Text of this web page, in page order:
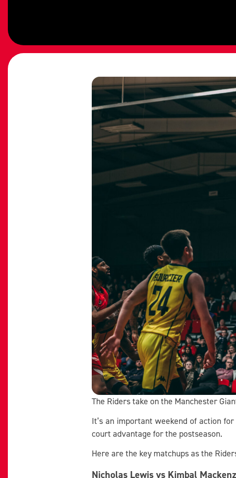
The Riders take on the Manchester
It’s an important weekend of action
court advantage for the postseason.
Here are the key matchups as the
Nicholas Lewis vs Kimbal